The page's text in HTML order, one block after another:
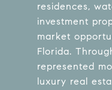
residences,
investment
market
Florida.
represented
luxury real